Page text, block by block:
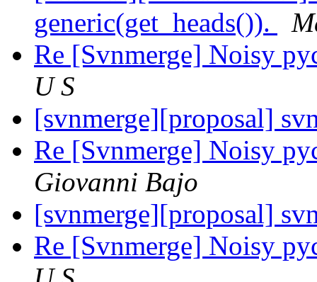
generic(get_heads()).
Re [Svnmerge] Noisy
U S
[svnmerge][proposal]
Re [Svnmerge] Noisy
Giovanni Bajo
[svnmerge][proposal]
Re [Svnmerge] Noisy